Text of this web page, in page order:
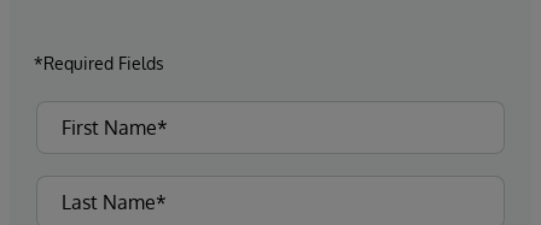
*Required Fields